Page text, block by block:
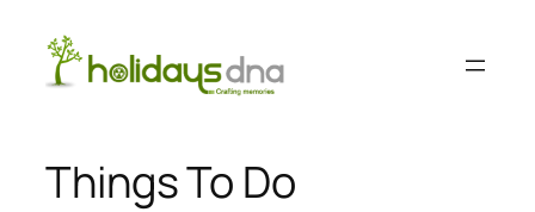
content
Things To Do